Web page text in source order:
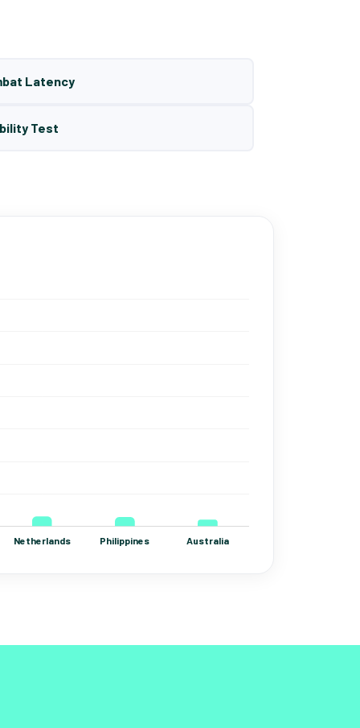
Latency
Test